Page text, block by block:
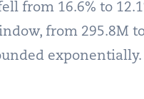
from 16.6% to
from 295.8M
exponentially.